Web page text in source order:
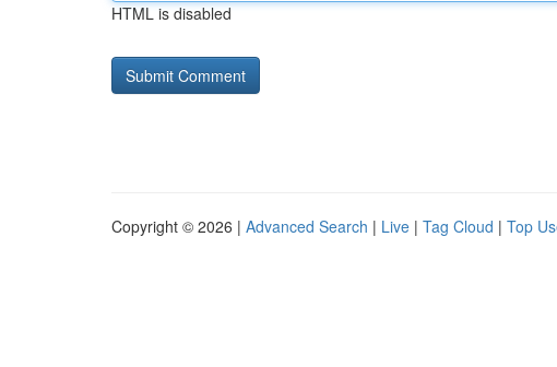
HTML is disabled
Copyright © 2026 | Advanced Search | Live | Tag Cloud | Top